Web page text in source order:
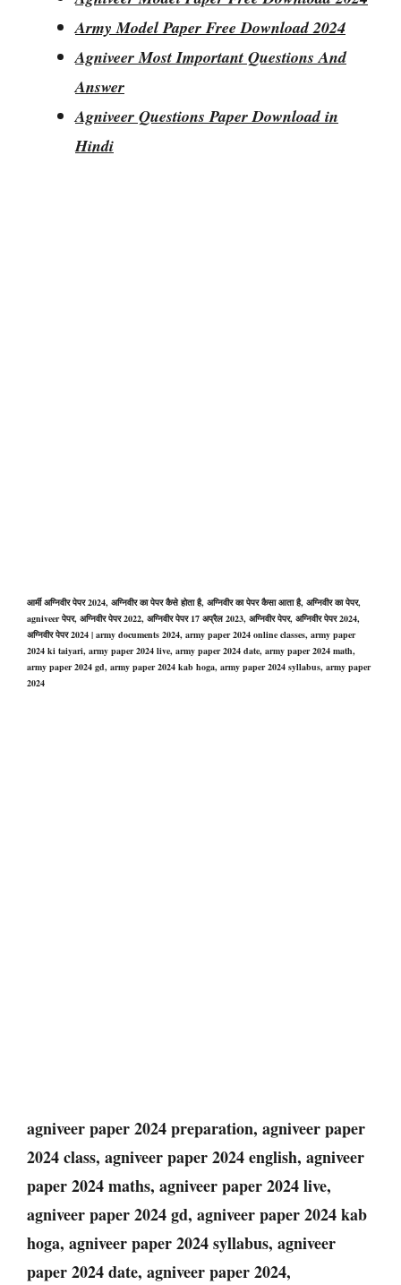
Army Model Paper Free Download 2024
Agniveer Most Important Questions And
Answer
Agniveer Questions Paper Download in
Hindi
आर्मी अग्निवीर पेपर 2024, अग्निवीर का पेपर कैसे होता है, अग्निवीर का पेपर कैसा आता है, अग्निवीर का पेपर,
agniveer पेपर, अग्निवीर पेपर 2022, अग्निवीर पेपर 17 अप्रैल 2023, अग्निवीर पेपर, अग्निवीर पेपर 2024,
अग्निवीर पेपर 2024 | army documents 2024, army paper 2024 online classes, army paper
2024 ki taiyari, army paper 2024 live, army paper 2024 date, army paper 2024 math,
army paper 2024 gd, army paper 2024 kab hoga, army paper 2024 syllabus, army paper
2024
agniveer paper 2024 preparation, agniveer paper
2024 class, agniveer paper 2024 english, agniveer
paper 2024 maths, agniveer paper 2024 live,
agniveer paper 2024 gd, agniveer paper 2024 kab
hoga, agniveer paper 2024 syllabus, agniveer
paper 2024 date, agniveer paper 2024,